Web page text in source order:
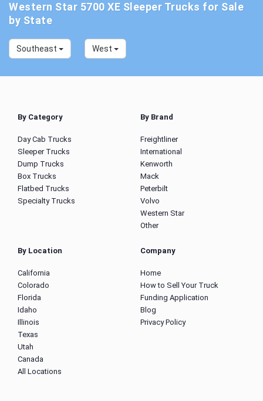
Western Star 5700 XE Sleeper Trucks for Sale
by State
Southeast West
By Category
Day Cab Trucks
Sleeper Trucks
Dump Trucks
Box Trucks
Flatbed Trucks
Specialty Trucks
By Brand
Freightliner
International
Kenworth
Mack
Peterbilt
Volvo
Western Star
Other
By Location
California
Colorado
Florida
Idaho
Illinois
Texas
Utah
Canada
All Locations
Company
Home
How to Sell Your Truck
Funding Application
Blog
Privacy Policy